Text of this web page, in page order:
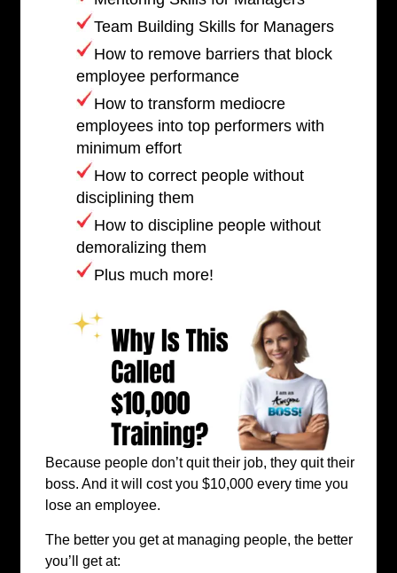
Team Building Skills for Managers
How to remove barriers that block
employee performance
How to transform mediocre
employees into top performers with
minimum effort
How to correct people without
disciplining them
How to discipline people without
demoralizing them
Plus much more!
Because people don’t quit their job, they quit their
boss. And it will cost you $10,000 every time you
lose an employee.
The better you get at managing people, the better
you’ll get at: